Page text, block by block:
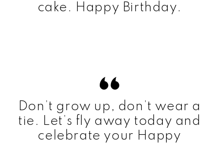
cake. Happy Birthday.
Don’t grow up, don’t wear a
tie. Let’s fly away today and
celebrate your Happy